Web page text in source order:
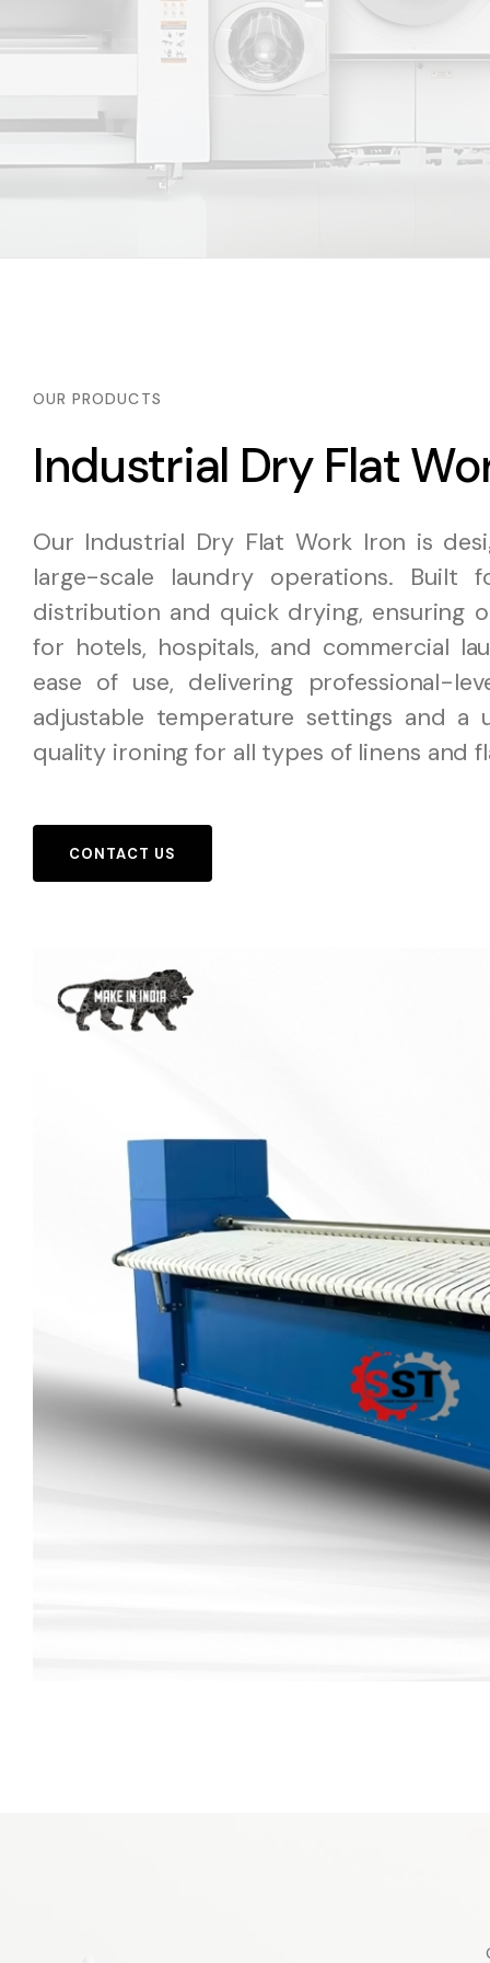
OUR PRODUCTS
Industrial Dry Flat
Our Industrial Dry Flat Work Iron is
large-scale laundry operations.
distribution and quick drying, ensuring
for hotels, hospitals, and commercial
ease of use, delivering professional-
adjustable temperature settings and
quality ironing for all types of linens and
CONTACT US